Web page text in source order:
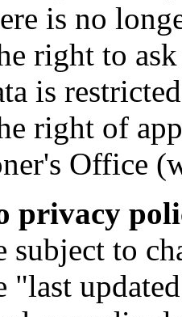
is no
right to
is
right of
Office
privacy
subject to
"last